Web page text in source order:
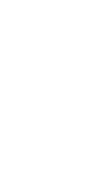
(12:00) as
top-three